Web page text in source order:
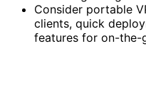
Consider portable
clients, quick
features for on-the-